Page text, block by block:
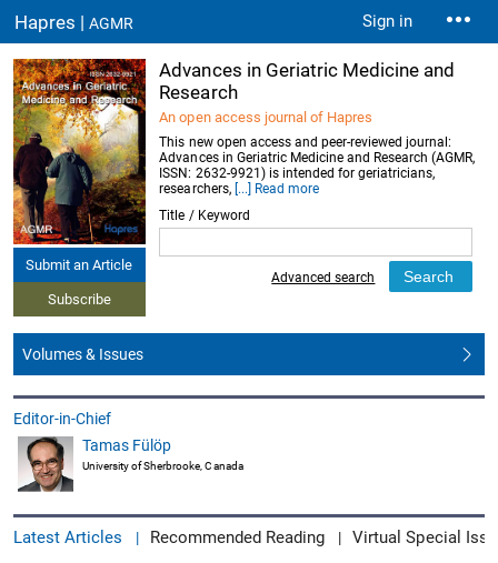
Hapres |AGMR Sign in
Submit an Article
Subscribe
Advances in Geriatric Medicine and
Research
An open access journal of Hapres
This new open access and peer-reviewed journal:
Advances in Geriatric Medicine and Research (AGMR,
ISSN: 2632-9921) is intended for geriatricians,
researchers, [...] Read more
Title / Keyword
Advanced search
Volumes & Issues
Editor-in-Chief
Tamas Fülöp
University of Sherbrooke, Canada
Latest Articles | Recommended Reading | Virtual Special